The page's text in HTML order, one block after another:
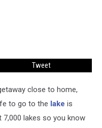
Tweet
close to home,
to go to the lake is
7,000 lakes so you know